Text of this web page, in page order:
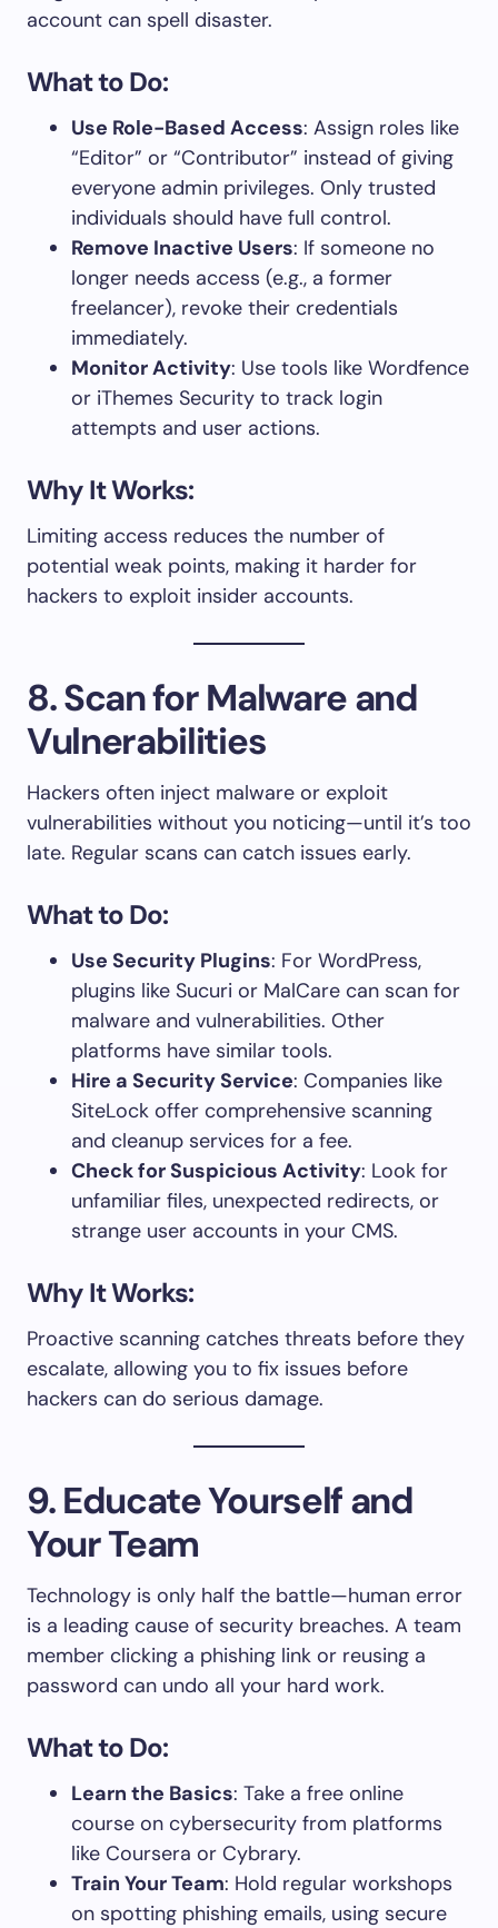
account can spell disaster.
What to Do:
Use Role-Based Access: Assign roles like
“Editor” or “Contributor” instead of giving
everyone admin privileges. Only trusted
individuals should have full control.
Remove Inactive Users: If someone no
longer needs access (e.g., a former
freelancer), revoke their credentials
immediately.
Monitor Activity: Use tools like Wordfence
or iThemes Security to track login
attempts and user actions.
Why It Works:
Limiting access reduces the number of
potential weak points, making it harder for
hackers to exploit insider accounts.
8. Scan for Malware and
Vulnerabilities
Hackers often inject malware or exploit
vulnerabilities without you noticing—until it’s too
late. Regular scans can catch issues early.
What to Do:
Use Security Plugins: For WordPress,
plugins like Sucuri or MalCare can scan for
malware and vulnerabilities. Other
platforms have similar tools.
Hire a Security Service: Companies like
SiteLock offer comprehensive scanning
and cleanup services for a fee.
Check for Suspicious Activity: Look for
unfamiliar files, unexpected redirects, or
strange user accounts in your CMS.
Why It Works:
Proactive scanning catches threats before they
escalate, allowing you to fix issues before
hackers can do serious damage.
9. Educate Yourself and
Your Team
Technology is only half the battle—human error
is a leading cause of security breaches. A team
member clicking a phishing link or reusing a
password can undo all your hard work.
What to Do:
Learn the Basics: Take a free online
course on cybersecurity from platforms
like Coursera or Cybrary.
Train Your Team: Hold regular workshops
on spotting phishing emails, using secure